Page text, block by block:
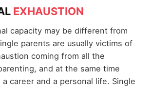
EXHAUSTION
capacity may be different from
parents are usually victims of
coming from all the
and at the same time
career and a personal life. Single